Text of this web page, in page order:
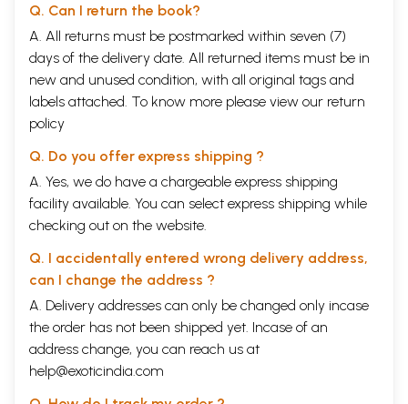
Q. Can I return the book?
A. All returns must be postmarked within seven (7)
days of the delivery date. All returned items must be in
new and unused condition, with all original tags and
labels attached. To know more please view our return
policy
Q. Do you offer express shipping ?
A. Yes, we do have a chargeable express shipping
facility available. You can select express shipping while
checking out on the website.
Q. I accidentally entered wrong delivery address,
can I change the address ?
A. Delivery addresses can only be changed only incase
the order has not been shipped yet. Incase of an
address change, you can reach us at
help@exoticindia.com